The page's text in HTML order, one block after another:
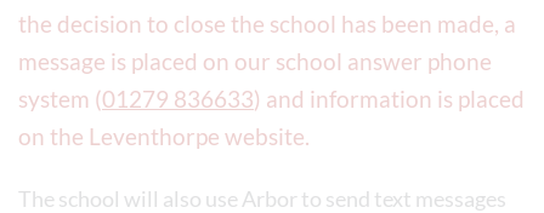
the decision to close the school has been made, a
message is placed on our school answer phone
system (01279 836633) and information is placed
on the Leventhorpe website.
The school will also use Arbor to send text messages